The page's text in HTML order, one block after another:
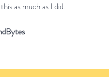
as much as I did.